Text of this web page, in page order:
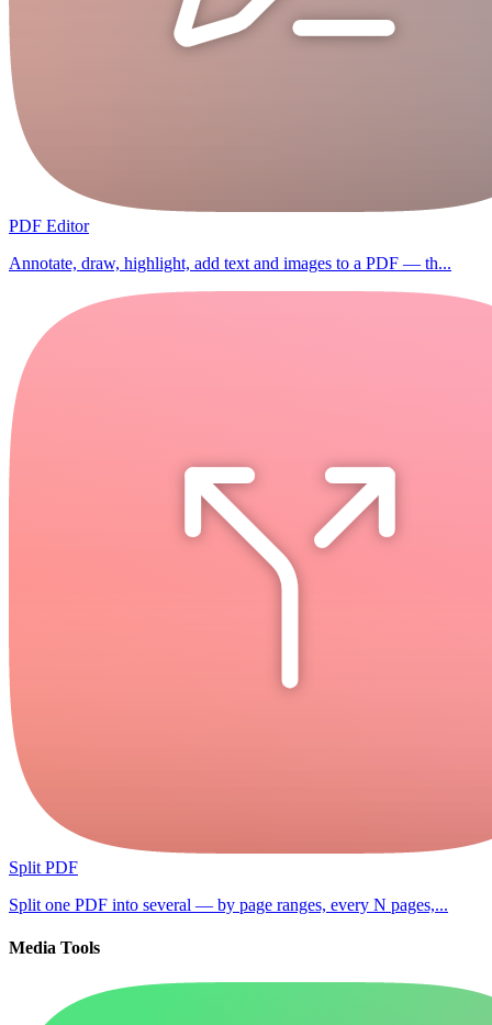
PDF Editor
Annotate, draw, highlight, add text and images to a PDF — th...
Split PDF
Split one PDF into several — by page ranges, every N pages,...
Media Tools